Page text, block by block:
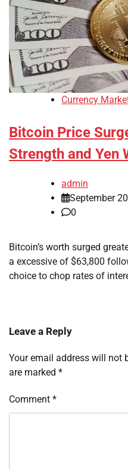
Currency
Bitcoin Price
Strength and Yen
admin
September
0
Bitcoin’s worth surged
a excessive of $63,800
choice to chop rates of
Leave a Reply
Your email address will not
are marked *
Comment *